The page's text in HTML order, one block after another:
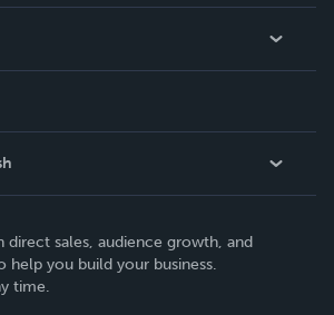
direct sales, audience growth, and
help you build your business.
time.